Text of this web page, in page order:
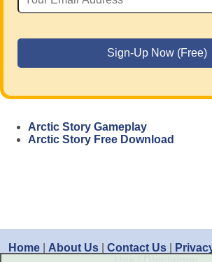
Arctic Story Gameplay
Arctic Story Free Download
Home About Us Contact Us